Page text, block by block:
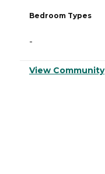
Bedroom Types
-
View Community